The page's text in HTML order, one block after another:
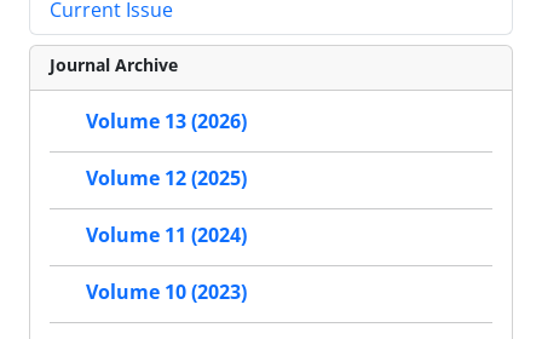
Current Issue
Journal Archive
Volume 13 (2026)
Volume 12 (2025)
Volume 11 (2024)
Volume 10 (2023)